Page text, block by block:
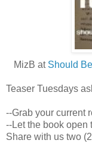
MizB at Should
Teaser Tuesdays
--Grab your current
--Let the book open
Share with us two